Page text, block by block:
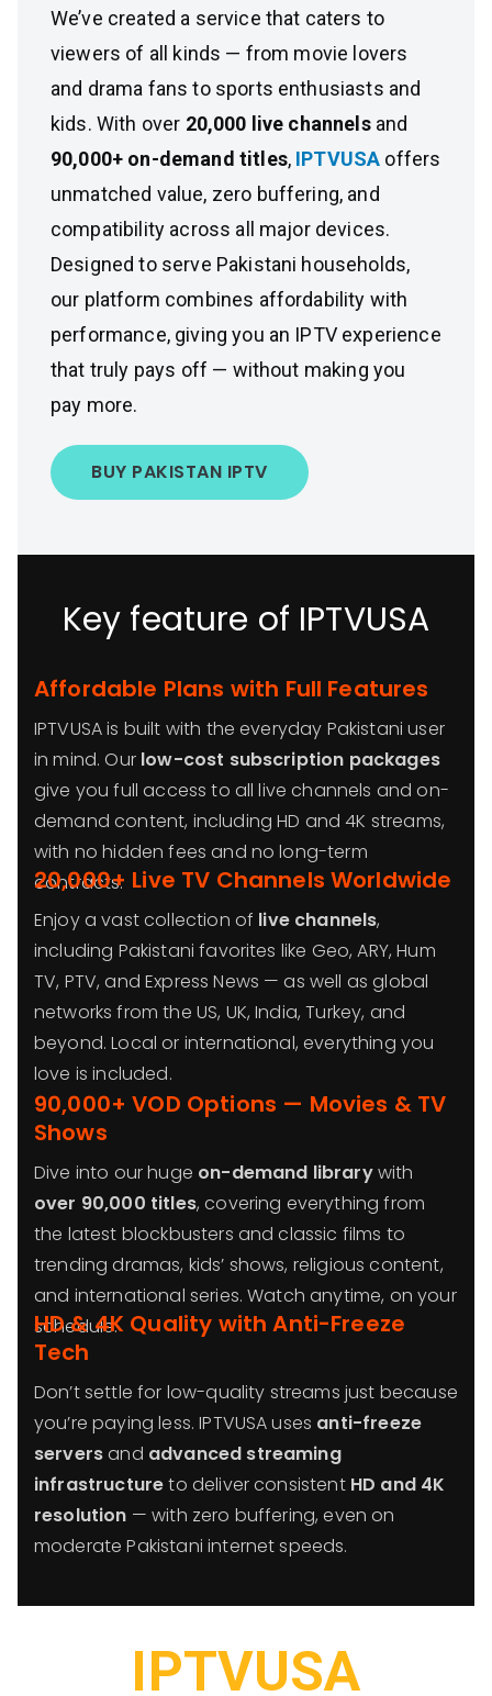
We’ve created a service that caters to
viewers of all kinds — from movie lovers
and drama fans to sports enthusiasts and
kids. With over 20,000 live channelsand
90,000+ on-demand titles, IPTVUSA offers
unmatched value, zero buffering, and
compatibility across all major devices.
Designed to serve Pakistani households,
our platform combines affordability with
performance, giving you an IPTV experience
that truly pays off — without making you
pay more.
BUY PAKISTAN IPTV
Key feature of IPTVUSA
Affordable Plans with Full Features
IPTVUSA is built with the everyday Pakistani user
in mind. Our low-cost subscription packages
give you full access to all live channels and on-
demand content, including HD and 4K streams,
with no hidden fees and no long-term
contracts.
20,000+ Live TV Channels Worldwide
Enjoy a vast collection of live channels,
including Pakistani favorites like Geo, ARY, Hum
TV, PTV, and Express News — as well as global
networks from the US, UK, India, Turkey, and
beyond. Local or international, everything you
love is included.
90,000+ VOD Options — Movies & TV
Shows
Dive into our huge on-demand librarywith
over 90,000 titles, covering everything from
the latest blockbusters and classic films to
trending dramas, kids’ shows, religious content,
and international series. Watch anytime, on your
schedule.
HD & 4K Quality with Anti-Freeze
Tech
Don’t settle for low-quality streams just because
you’re paying less. IPTVUSA uses anti-freeze
serversand advanced streaming
infrastructureto deliver consistent HD and 4K
resolution — with zero buffering, even on
moderate Pakistani internet speeds.
IPTVUSA